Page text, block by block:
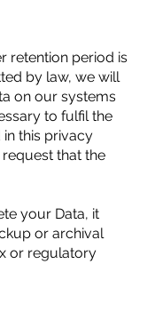
retention period is
by law, we will
on our systems
to fulfil the
this privacy
that the
your Data, it
or archival
or regulatory